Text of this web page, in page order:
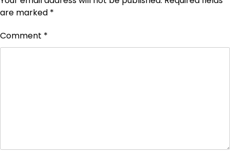
are marked *
Comment *